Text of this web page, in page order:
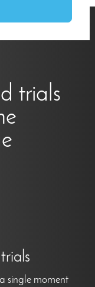
trials
single moment